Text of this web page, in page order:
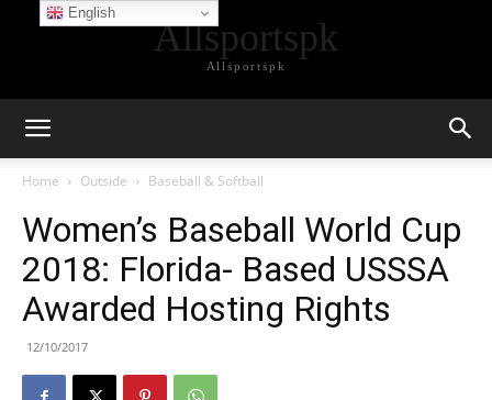
Allsportspk
Allsportspk
Home Outside Baseball & Softball
Women’s Baseball World Cup
2018: Florida- Based USSSA
Awarded Hosting Rights
12/10/2017
English